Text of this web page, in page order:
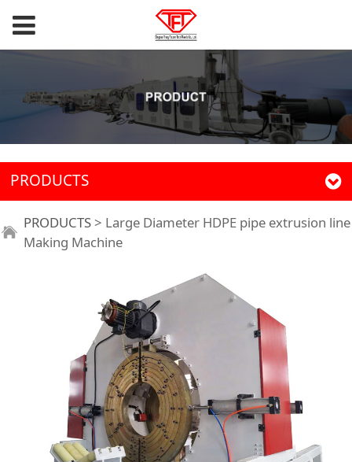
PRODUCTS
PRODUCTS> Large Diameter HDPE pipe extrusion line
Making Machine